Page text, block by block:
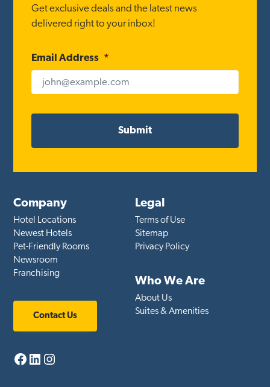
Company
Hotel Locations
Newest Hotels
Pet-Friendly Rooms
Newsroom
Franchising
Contact Us
Facebook
LinkedIn
Instagram
Legal
Terms of Use
Sitemap
Privacy Policy
Who We Are
About Us
Suites & Amenities
Get exclusive deals and the latest news
delivered right to your inbox!
Email Address *